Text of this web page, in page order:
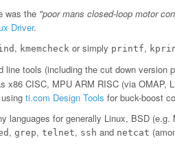
was the "poor mans closed-loop motor
Driver.
, kmemcheck or simply printf,
tools (including the cut down version
x86 CISC, MPU ARM RISC (via
ti.com Design Tools for buck-boost
languages for generally Linux, BSD
, grep, telnet, ssh and netcat